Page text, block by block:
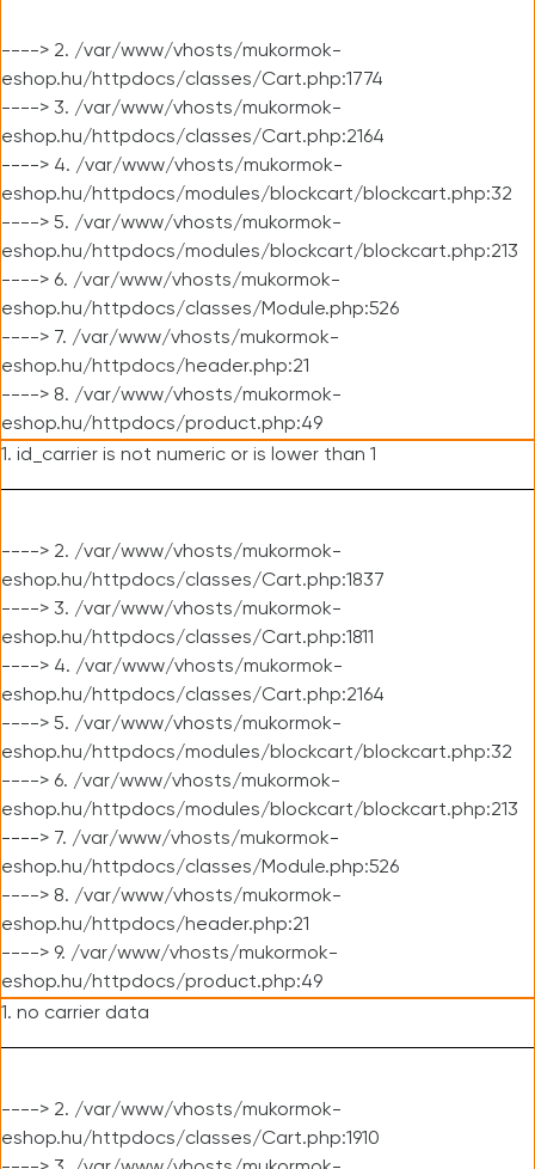
----> 2. /var/www/vhosts/mukormok-
eshop.hu/httpdocs/classes/Cart.php:1774
----> 3. /var/www/vhosts/mukormok-
eshop.hu/httpdocs/classes/Cart.php:2164
----> 4. /var/www/vhosts/mukormok-
eshop.hu/httpdocs/modules/blockcart/blockcart.php:32
----> 5. /var/www/vhosts/mukormok-
eshop.hu/httpdocs/modules/blockcart/blockcart.php:213
----> 6. /var/www/vhosts/mukormok-
eshop.hu/httpdocs/classes/Module.php:526
----> 7. /var/www/vhosts/mukormok-
eshop.hu/httpdocs/header.php:21
----> 8. /var/www/vhosts/mukormok-
eshop.hu/httpdocs/product.php:49
1. id_carrier is not numeric or is lower than 1
----> 2. /var/www/vhosts/mukormok-
eshop.hu/httpdocs/classes/Cart.php:1837
----> 3. /var/www/vhosts/mukormok-
eshop.hu/httpdocs/classes/Cart.php:1811
----> 4. /var/www/vhosts/mukormok-
eshop.hu/httpdocs/classes/Cart.php:2164
----> 5. /var/www/vhosts/mukormok-
eshop.hu/httpdocs/modules/blockcart/blockcart.php:32
----> 6. /var/www/vhosts/mukormok-
eshop.hu/httpdocs/modules/blockcart/blockcart.php:213
----> 7. /var/www/vhosts/mukormok-
eshop.hu/httpdocs/classes/Module.php:526
----> 8. /var/www/vhosts/mukormok-
eshop.hu/httpdocs/header.php:21
----> 9. /var/www/vhosts/mukormok-
eshop.hu/httpdocs/product.php:49
1. no carrier data
----> 2. /var/www/vhosts/mukormok-
eshop.hu/httpdocs/classes/Cart.php:1910